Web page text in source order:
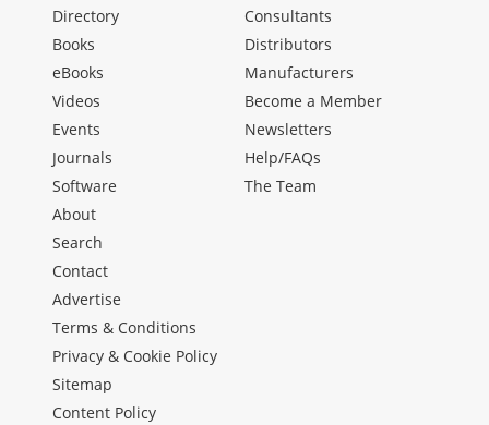
Directory
Books
eBooks
Videos
Events
Journals
Software
Consultants
Distributors
Manufacturers
Become a Member
Newsletters
Help/FAQs
The Team
About
Search
Contact
Advertise
Terms & Conditions
Privacy & Cookie Policy
Sitemap
Content Policy